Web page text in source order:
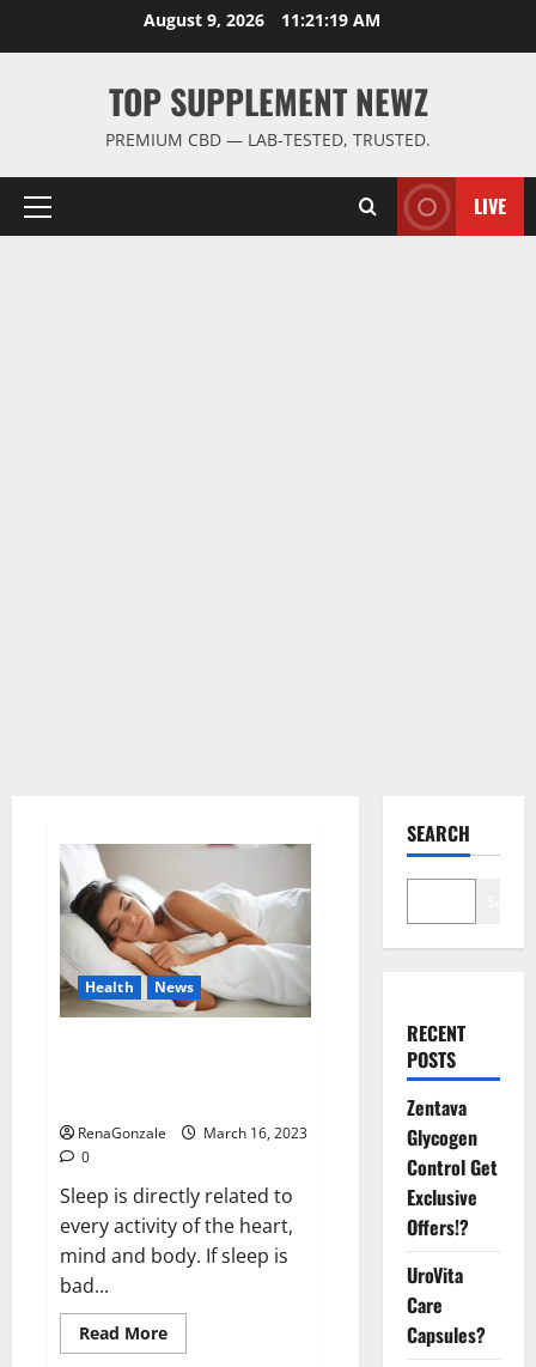
August 9, 2026 11:21:20 AM
TOP SUPPLEMENT NEWZ
PREMIUM CBD — LAB-TESTED, TRUSTED.
Primary
LIVE
Health News
RenaGonzale
March 16, 2023
0
Sleep is directly related to
every activity of the heart,
mind and body. If sleep is
bad...
Read MoreRead
more
SEARCH
RECENT
POSTS
Zentava
Glycogen
Control Get
Exclusive
Offers!?
UroVita
Care
Capsules?